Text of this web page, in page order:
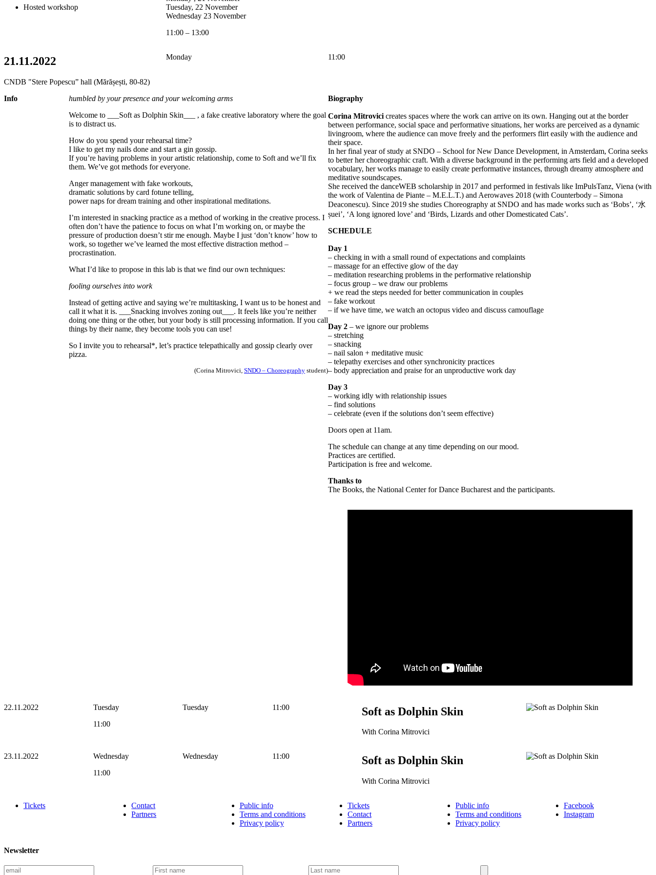
Hosted workshop
Tuesday, 22 November
Wednesday 23 November
11:00 – 13:00
21.11.2022 Monday 11:00
CNDB "Stere Popescu” hall (Mărășești, 80-82)
Info
humbled by your presence and your welcoming arms
Welcome to ___Soft as Dolphin Skin___ , a fake creative laboratory where the goal
is to distract us.
How do you spend your rehearsal time?
I like to get my nails done and start a gin gossip.
If you’re having problems in your artistic relationship, come to Soft and we’ll fix
them. We’ve got methods for everyone.
Anger management with fake workouts,
dramatic solutions by card fotune telling,
power naps for dream training and other inspirational meditations.
I’m interested in snacking practice as a method of working in the creative process. I
often don’t have the patience to focus on what I’m working on, or maybe the
pressure of production doesn’t stir me enough. Maybe I just ‘don’t know’ how to
work, so together we’ve learned the most effective distraction method –
procrastination.
What I’d like to propose in this lab is that we find our own techniques:
fooling ourselves into work
Instead of getting active and saying we’re multitasking, I want us to be honest and
call it what it is. ___Snacking involves zoning out___. It feels like you’re neither
doing one thing or the other, but your body is still processing information. If you call
things by their name, they become tools you can use!
So I invite you to rehearsal*, let’s practice telepathically and gossip clearly over
pizza.
(Corina Mitrovici, SNDO – Choreographystudent)
Biography
Corina Mitrovici creates spaces where the work can arrive on its own. Hanging out at the border
between performance, social space and performative situations, her works are perceived as a dynamic
livingroom, where the audience can move freely and the performers flirt easily with the audience and
their space.
In her final year of study at SNDO – School for New Dance Development, in Amsterdam, Corina seeks
to better her choreographic craft. With a diverse background in the performing arts field and a developed
vocabulary, her works manage to easily create performative instances, through dreamy atmosphere and
meditative soundscapes.
She received the danceWEB scholarship in 2017 and performed in festivals like ImPulsTanz, Viena (with
the work of Valentina de Piante – M.E.L.T.) and Aerowaves 2018 (with Counterbody – Simona
Deaconescu). Since 2019 she studies Choreography at SNDO and has made works such as ‘Bobs’, ‘水
șuei’, ‘A long ignored love’ and ‘Birds, Lizards and other Domesticated Cats’.
SCHEDULE
Day 1
– checking in with a small round of expectations and complaints
– massage for an effective glow of the day
– meditation researching problems in the performative relationship
– focus group – we draw our problems
+ we read the steps needed for better communication in couples
– fake workout
– if we have time, we watch an octopus video and discuss camouflage
Day 2 – we ignore our problems
– stretching
– snacking
– nail salon + meditative music
– telepathy exercises and other synchronicity practices
– body appreciation and praise for an unproductive work day
Day 3
– working idly with relationship issues
– find solutions
– celebrate (even if the solutions don’t seem effective)
Doors open at 11am.
The schedule can change at any time depending on our mood.
Practices are certified.
Participation is free and welcome.
Thanks to
The Books, the National Center for Dance Bucharest and the participants.
22.11.2022
Tuesday
11:00
Tuesday 11:00 Soft as Dolphin Skin
With Corina Mitrovici
23.11.2022
Wednesday
11:00
Wednesday 11:00 Soft as Dolphin Skin
With Corina Mitrovici
Tickets
Contact
Partners
Public info
Terms and conditions
Privacy policy
Tickets
Contact
Partners
Public info
Terms and conditions
Privacy policy
Facebook
Instagram
Newsletter
E
F
L